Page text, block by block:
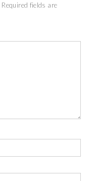
Required fields are